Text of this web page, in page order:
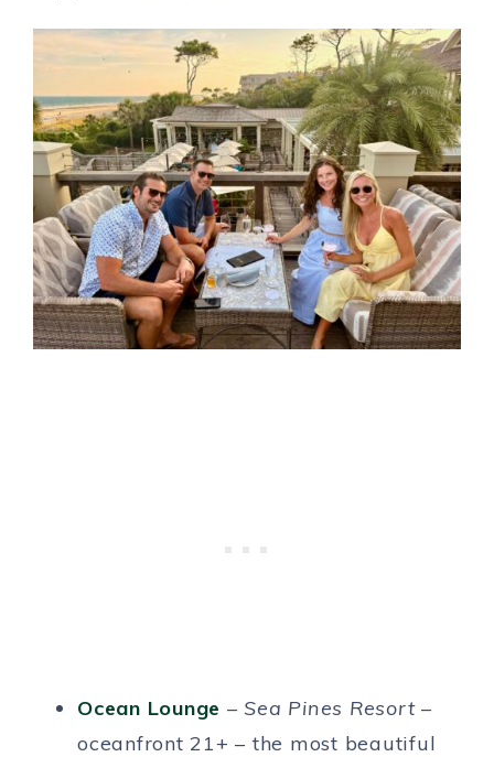
Ocean Lounge –Sea Pines Resort–
oceanfront 21+ – the most beautiful